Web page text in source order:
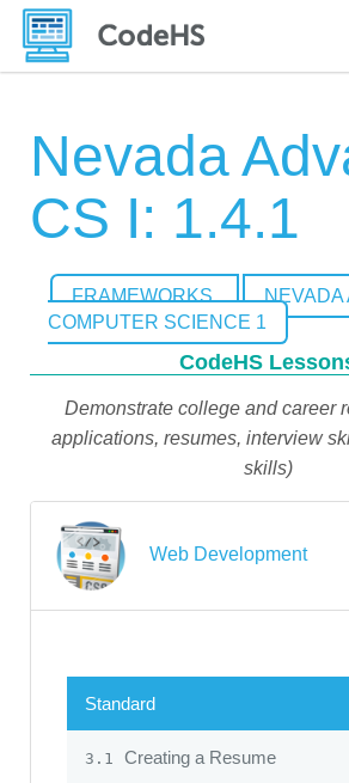
Nevada
CS I: 1.4.1
FRAMEWORKS
NEVADA
COMPUTER SCIENCE 1
CodeHS
Demonstrate college and career
applications, resumes, interview
skills)
Web Development
Standard
3.1 Creating a Resume